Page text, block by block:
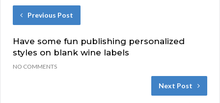
Previous Post
Have some fun publishing personalized
styles on blank wine labels
NO COMMENTS
Next Post